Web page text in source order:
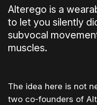
Alterego is a
to let you silently
subvocal
muscles.
The idea here is not
two co-founders of